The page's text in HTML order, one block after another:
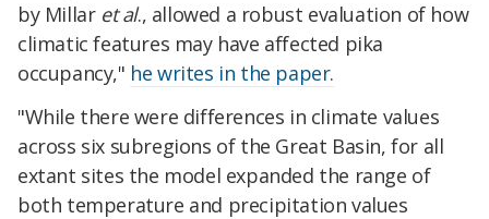
by Millar et al., allowed a robust evaluation of how
climatic features may have affected pika
occupancy," he writes in the paper.
"While there were differences in climate values
across six subregions of the Great Basin, for all
extant sites the model expanded the range of
both temperature and precipitation values